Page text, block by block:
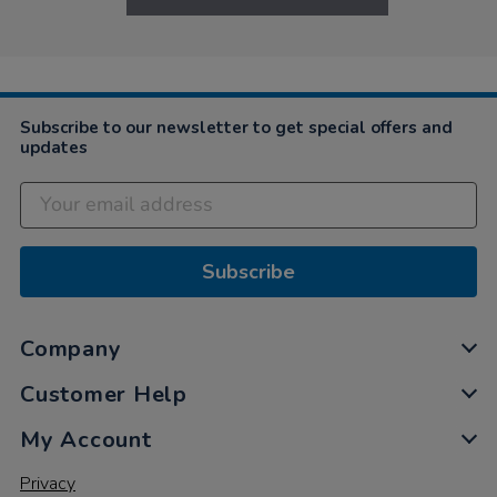
Subscribe to our newsletter to get special offers and
updates
Subscribe
Company
Customer Help
My Account
Privacy